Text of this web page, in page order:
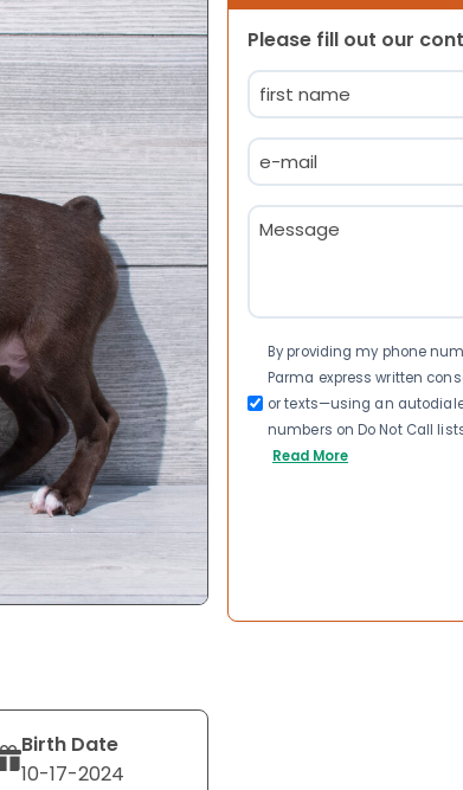
Birth Date
10-17-2024
Please fill out our
Name
(Required)
Email
(Required)
Message
(Required)
Consent
By providing my phone
Parma express written
or texts—using an
numbers on Do Not Call
Read More